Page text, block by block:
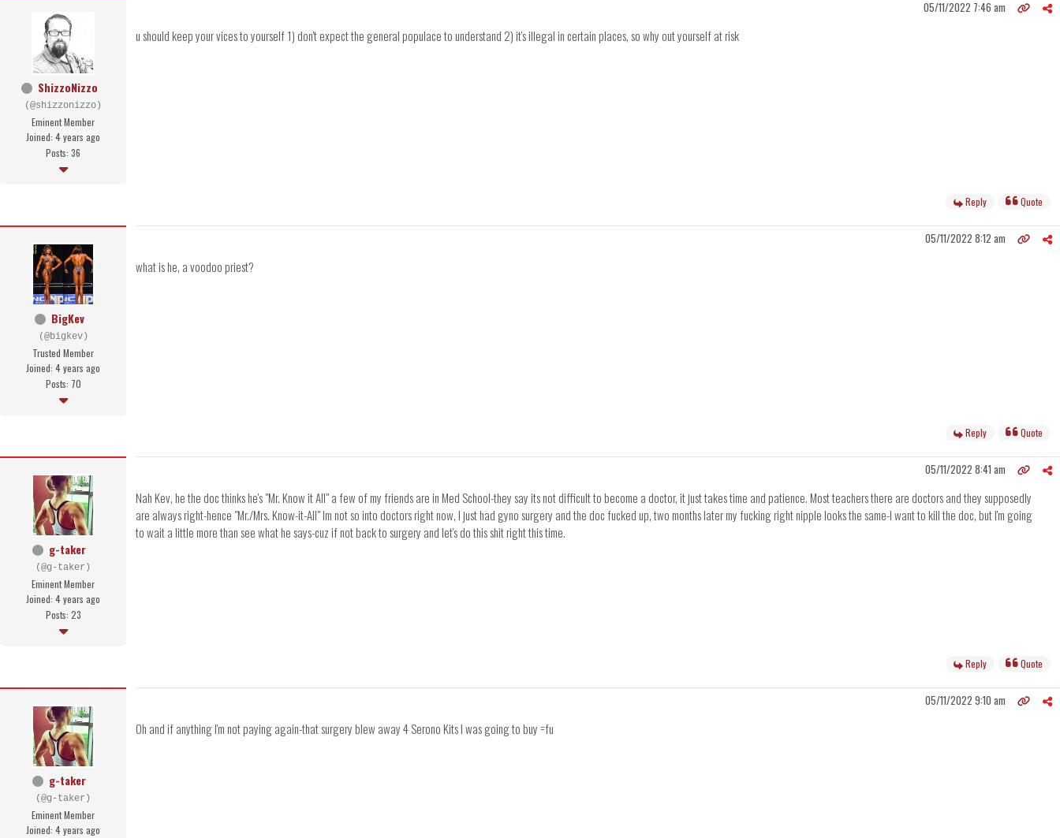
ShizzoNizzo
(@shizzonizzo)
Eminent Member
Joined: 4 years ago
Posts: 36
05/11/2022 7:46 am
u should keep your vices to yourself 1) don't expect the general populace to understand 2) it's illegal in certain places, so why out yourself at risk
Reply Quote
BigKev
(@bigkev)
Trusted Member
Joined: 4 years ago
Posts: 70
05/11/2022 8:12 am
what is he, a voodoo priest?
Reply Quote
g-taker
(@g-taker)
Eminent Member
Joined: 4 years ago
Posts: 23
05/11/2022 8:41 am
Nah Kev, he the doc thinks he's "Mr. Know it All" a few of my friends are in Med School-they say its not difficult to become a doctor, it just takes time and patience. Most teachers there are doctors and they supposedly
are always right-hence "Mr./Mrs. Know-it-All" Im not so into doctors right now, I just had gyno surgery and the doc fucked up, two months later my fucking right nipple looks the same-I want to kill the doc, but I'm going
to wait a little more than see what he says-cuz if not back to surgery and let's do this shit right this time.
Reply Quote
g-taker
(@g-taker)
Eminent Member
Joined: 4 years ago
05/11/2022 9:10 am
Oh and if anything I'm not paying again-that surgery blew away 4 Serono Kits I was going to buy =fu